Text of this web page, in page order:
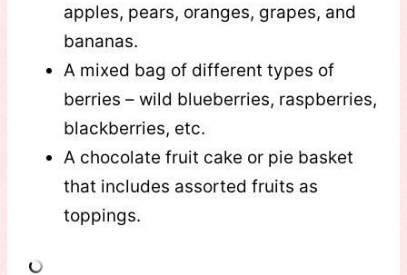
apples, pears, oranges, grapes, and
bananas.
A mixed bag of different types of
berries – wild blueberries, raspberries,
blackberries, etc.
A chocolate fruit cake or pie basket
that includes assorted fruits as
toppings.